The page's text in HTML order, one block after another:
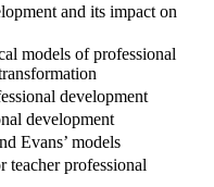
and its impact on
models of professional
development
development
Evans’ models
teacher professional